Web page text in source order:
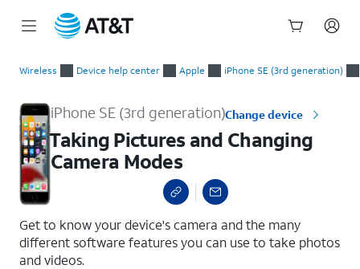
Wireless Device help center Apple iPhone SE (3rd generation)
iPhone SE (3rd generation)Change device
Taking Pictures and Changing
Camera Modes
Get to know your device's camera and the many
different software features you can use to take photos
and videos.